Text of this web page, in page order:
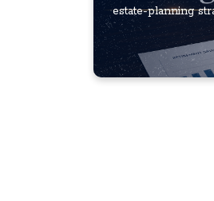
estate-planning